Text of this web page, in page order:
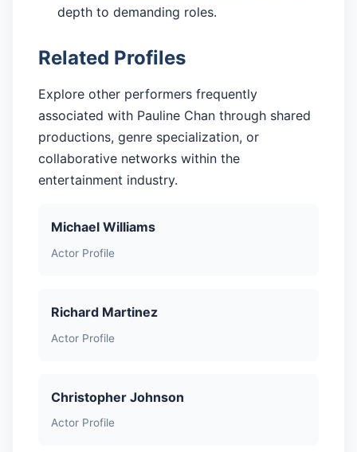
depth to demanding roles.
Related Profiles
Explore other performers frequently
associated with Pauline Chan through shared
productions, genre specialization, or
collaborative networks within the
entertainment industry.
Michael Williams
Actor Profile
Richard Martinez
Actor Profile
Christopher Johnson
Actor Profile